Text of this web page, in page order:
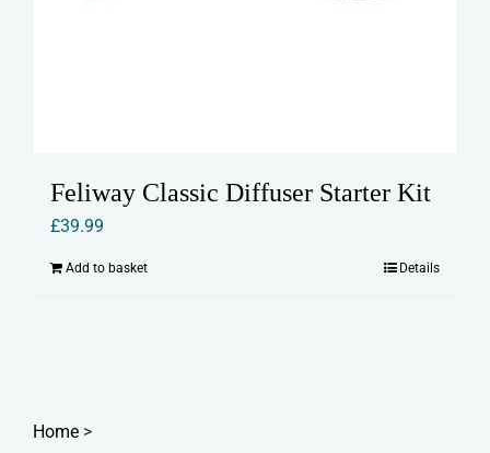
Feliway Classic Diffuser Starter Kit
£39.99
Add to basket Details
Home >